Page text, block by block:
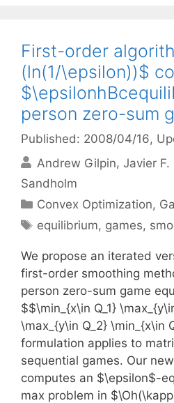
First-order
(ln(1/\epsilon))$
person zero-sum
Published: 2008/04/16,
Andrew Gilpin Javier F.
Sandholm
Categories
Convex Optimization,
Tags
equilibrium, games,
We propose an iterated
first-order smoothing
person zero-sum game
$$\min_{x\in Q_1}
\max_{y\in Q_2} \min_{x\in
formulation applies to
sequential games. Our
computes an $\epsilon$-
max problem in